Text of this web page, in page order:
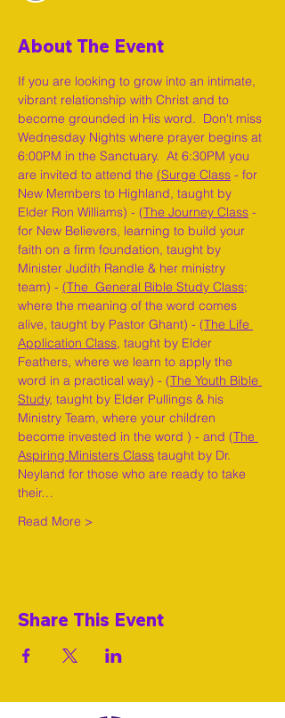
About The Event
If you are looking to grow into an intimate,
vibrant relationship with Christ and to
become grounded in His word.  Don't miss
Wednesday Nights where prayer begins at
6:00PM in the Sanctuary.  At 6:30PM you
are invited to attend the (Surge Class - for
New Members to Highland, taught by
Elder Ron Williams) - (The Journey Class -
for New Believers, learning to build your
faith on a firm foundation, taught by
Minister Judith Randle & her ministry
team) - (The  General Bible Study Class;
where the meaning of the word comes
alive, taught by Pastor Ghant) - (The Life
Application Class, taught by Elder
Feathers, where we learn to apply the
word in a practical way) - (The Youth Bible
Study, taught by Elder Pullings & his
Ministry Team, where your children
become invested in the word ) - and (The
Aspiring Ministers Class taught by Dr.
Neyland for those who are ready to take
their…
Read More >
Share This Event